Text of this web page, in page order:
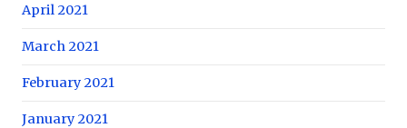
April 2021
March 2021
February 2021
January 2021